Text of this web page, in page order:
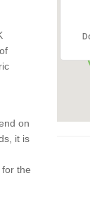
on
it is
the